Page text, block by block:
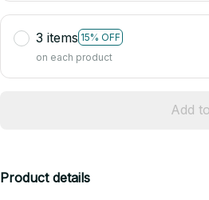
3 items 15% OFF
on each product
Add
Product details